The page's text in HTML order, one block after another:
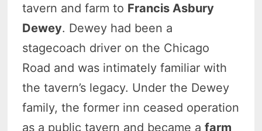
tavern and farm to Francis Asbury
Dewey. Dewey had been a
stagecoach driver on the Chicago
Road and was intimately familiar with
the tavern’s legacy. Under the Dewey
family, the former inn ceased operation
as a public tavern and became afarm